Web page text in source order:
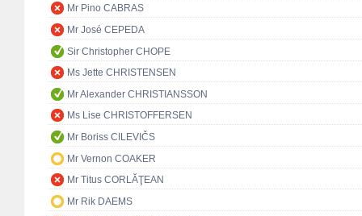
Mr Pino CABRAS
Mr José CEPEDA
Sir Christopher CHOPE
Ms Jette CHRISTENSEN
Mr Alexander CHRISTIANSSON
Ms Lise CHRISTOFFERSEN
Mr Boriss CILEVIČS
Mr Vernon COAKER
Mr Titus CORLĂŢEAN
Mr Rik DAEMS